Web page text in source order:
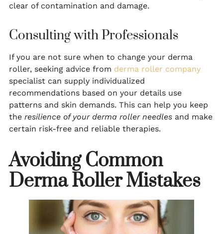
clear of contamination and damage.
Consulting with Professionals
If you are not sure when to change your derma
roller, seeking advice from derma roller company
specialist can supply individualized
recommendations based on your details use
patterns and skin demands. This can help you keep
the resilience of your derma roller needles and make
certain risk-free and reliable therapies.
Avoiding Common
Derma Roller Mistakes